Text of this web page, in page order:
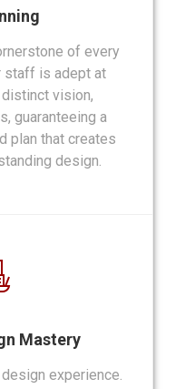
of every
staff is adept at
vision,
guaranteeing a
plan that creates
design.
Mastery
experience.